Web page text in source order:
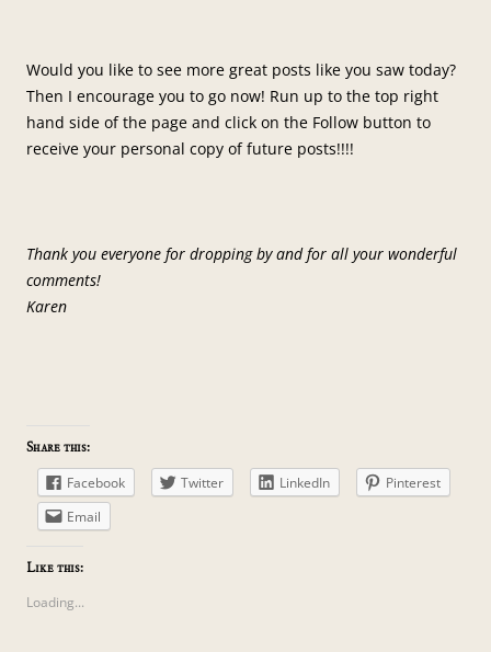
Would you like to see more great posts like you saw today?
Then I encourage you to go now! Run up to the top right
hand side of the page and click on the Follow button to
receive your personal copy of future posts!!!!
Thank you everyone for dropping by and for all your wonderful
comments!
Karen
Share this:
Facebook Twitter LinkedIn
Pinterest
Email
Like this:
Loading...